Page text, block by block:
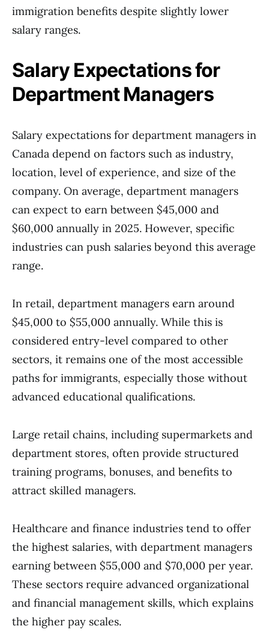
immigration benefits despite slightly lower
salary ranges.
Salary Expectations for
Department Managers
Salary expectations for department managers in
Canada depend on factors such as industry,
location, level of experience, and size of the
company. On average, department managers
can expect to earn between $45,000 and
$60,000 annually in 2025. However, specific
industries can push salaries beyond this average
range.
In retail, department managers earn around
$45,000 to $55,000 annually. While this is
considered entry-level compared to other
sectors, it remains one of the most accessible
paths for immigrants, especially those without
advanced educational qualifications.
Large retail chains, including supermarkets and
department stores, often provide structured
training programs, bonuses, and benefits to
attract skilled managers.
Healthcare and finance industries tend to offer
the highest salaries, with department managers
earning between $55,000 and $70,000 per year.
These sectors require advanced organizational
and financial management skills, which explains
the higher pay scales.